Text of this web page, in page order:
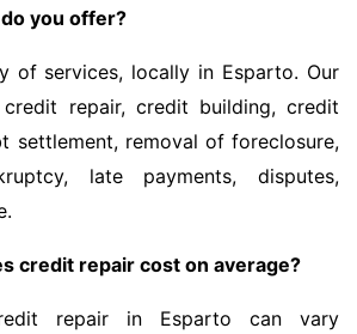
you offer?
of services, locally in Esparto. Our
credit repair, credit building, credit
settlement, removal of foreclosure,
late payments, disputes,
credit repair cost on average?
repair in Esparto can vary